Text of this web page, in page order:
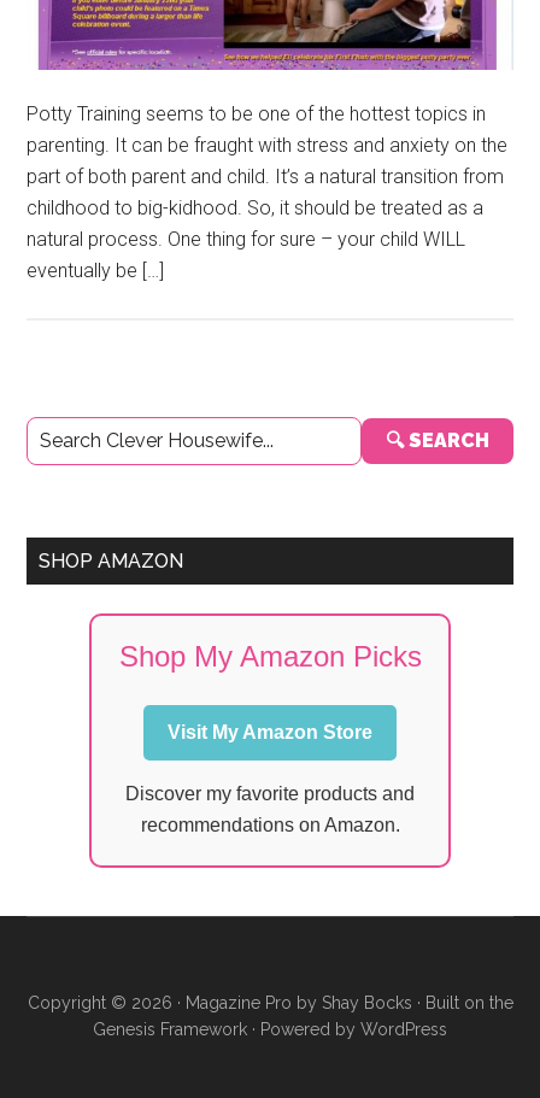
Potty Training seems to be one of the hottest topics in
parenting. It can be fraught with stress and anxiety on the
part of both parent and child. It’s a natural transition from
childhood to big-kidhood. So, it should be treated as a
natural process. One thing for sure – your child WILL
eventually be […]
Primary
Sidebar
🔍 SEARCH
SHOP AMAZON
Shop My Amazon Picks
Visit My Amazon Store
Discover my favorite products and
recommendations on Amazon.
Copyright © 2026 · Magazine Pro by Shay Bocks · Built on the
Genesis Framework · Powered by WordPress